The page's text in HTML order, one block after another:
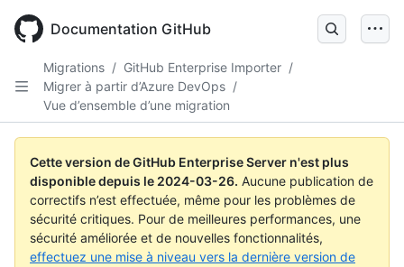
main
Documentation GitHub
Migrations / GitHub Enterprise Importer /
Migrer à partir d’Azure DevOps /
Vue d’ensemble d’une migration
Cette version de GitHub Enterprise Server n'est plus
disponible depuis le 2024-03-26. Aucune publication de
correctifs n’est effectuée, même pour les problèmes de
sécurité critiques. Pour de meilleures performances, une
sécurité améliorée et de nouvelles fonctionnalités,
effectuez une mise à niveau vers la dernière version de